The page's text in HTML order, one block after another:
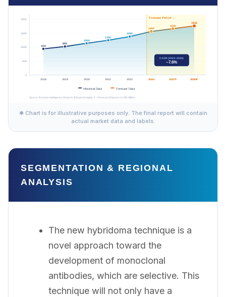
✱ Chart is for illustrative purposes only. The final report will contain
actual market data and labels.
SEGMENTATION & REGIONAL
ANALYSIS
The new hybridoma technique is a
novel approach toward the
development of monoclonal
antibodies, which are selective. This
technique will not only have a